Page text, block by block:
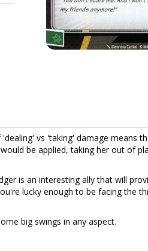
vs 'taking' damage means
be applied, taking her out of
is an interesting ally that will
lucky enough to be facing the
big swings in any aspect.